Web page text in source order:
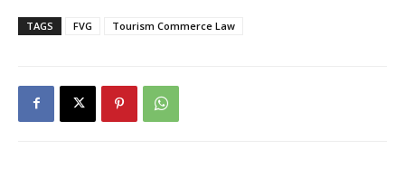
TAGS FVG Tourism Commerce Law